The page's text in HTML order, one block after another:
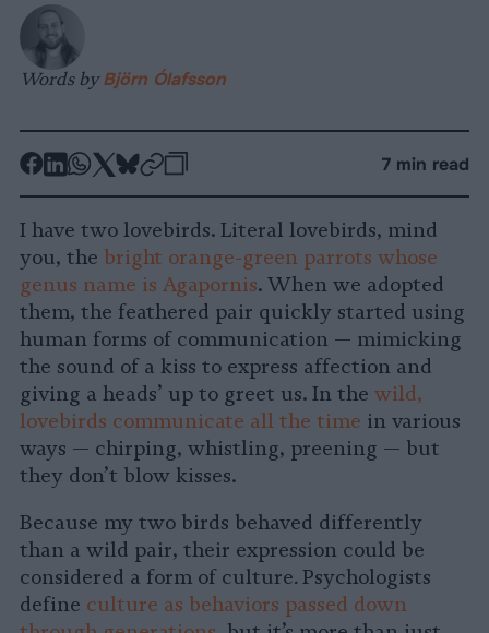
Words byBjörn Ólafsson
-
Facebook
-
LinkedIn
-
Whatsapp
-
X
-
Bluesky
-
7 min read
I have two lovebirds. Literal lovebirds, mind
you, the bright orange-green parrots whose
genus name is Agapornis. When we adopted
them, the feathered pair quickly started using
human forms of communication — mimicking
the sound of a kiss to express affection and
giving a heads’ up to greet us. In the wild,
lovebirds communicate all the time in various
ways — chirping, whistling, preening — but
they don’t blow kisses.
Because my two birds behaved differently
than a wild pair, their expression could be
considered a form of culture.Psychologists
define culture as behaviors passed down